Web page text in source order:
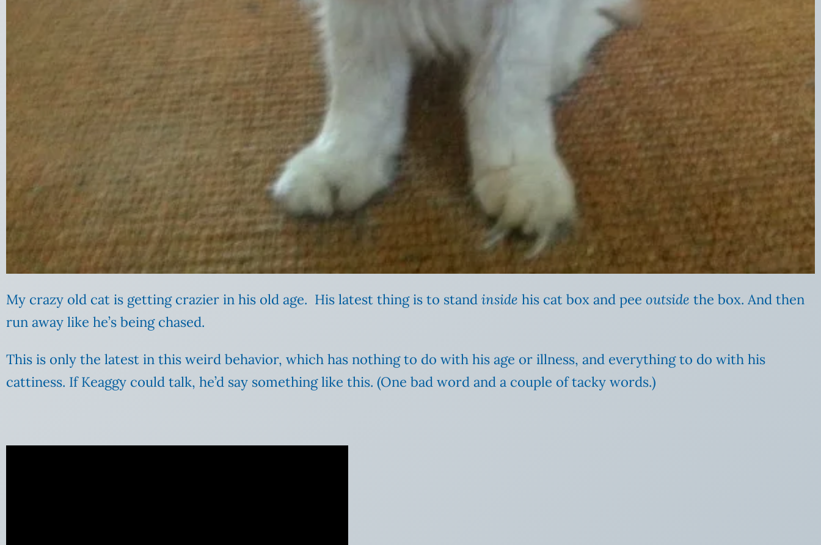
My crazy old cat is getting crazier in his old age. His latest thing is to stand inside his cat box and pee outside the box. And then
run away like he’s being chased.
This is only the latest in this weird behavior, which has nothing to do with his age or illness, and everything to do with his
cattiness. If Keaggy could talk, he’d say something like this. (One bad word and a couple of tacky words.)